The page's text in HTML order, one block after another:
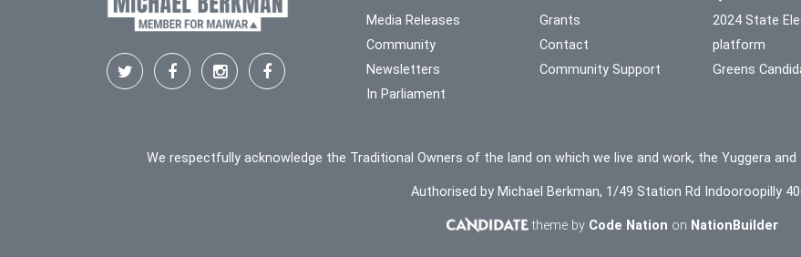
Media Releases
Community
Newsletters
In Parliament
Grants
Contact
Community Support
2024 State
platform
Greens
We respectfully acknowledge the Traditional Owners of the land on which we live and work, the Yuggera
Authorised by Michael Berkman, 1/49 Station Rd Indooroopilly
theme by Code Nation on NationBuilder